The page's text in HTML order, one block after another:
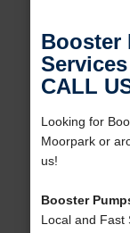
Booster
CALL
Looking for
Moorpark or
us!
Booster
Local and Fast